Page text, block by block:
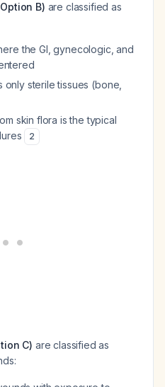
B) are classified as
the GI, gynecologic, and
sterile tissues (bone,
skin flora is the typical
2
C) are classified as